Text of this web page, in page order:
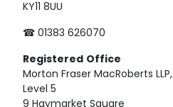
KY11 8UU
☎ 01383 626070
Registered Office
Morton Fraser MacRoberts LLP,
Level 5
9 Haymarket Square